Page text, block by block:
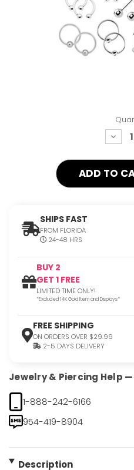
SHIPS FAST
FROM FLORIDA
24-48 HRS
BUY 2
GET 1 FREE
LIMITED TIME ONLY!
*Excluded 14K Gold Item and Displays*
FREE SHIPPING
ON ORDERS OVER $29.99
2-5 DAYS DELIVERY
Jewelry & Piercing Help
1-888-242-6166
954-419-8904
Description